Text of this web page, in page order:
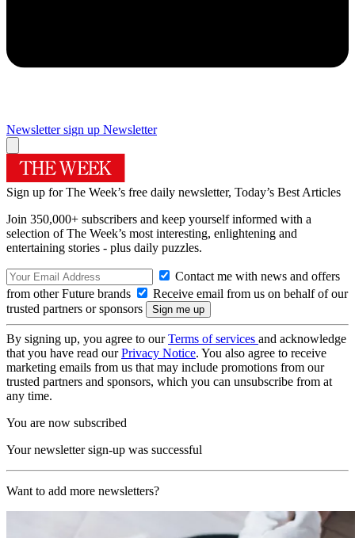
Newsletter sign up Newsletter
Sign up for The Week’s free daily newsletter, Today’s Best Articles
Join 350,000+ subscribers and keep yourself informed with a
selection of The Week’s most interesting, enlightening and
entertaining stories - plus daily puzzles.
Contact me with news and offers
from other Future brands
Receive email from us on behalf of our
trusted partners or sponsors
By signing up, you agree to ourTerms of services and acknowledge
that you have read ourPrivacy Notice. You also agree to receive
marketing emails from us that may include promotions from our
trusted partners and sponsors, which you can unsubscribe from at
any time.
You are now subscribed
Your newsletter sign-up was successful
Want to add more newsletters?